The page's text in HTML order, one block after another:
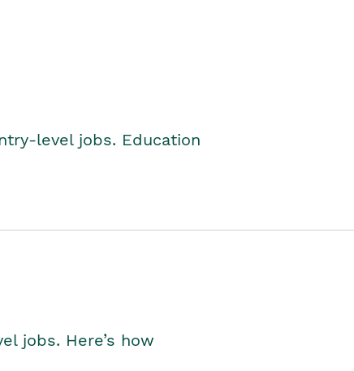
level jobs. Education
jobs. Here’s how